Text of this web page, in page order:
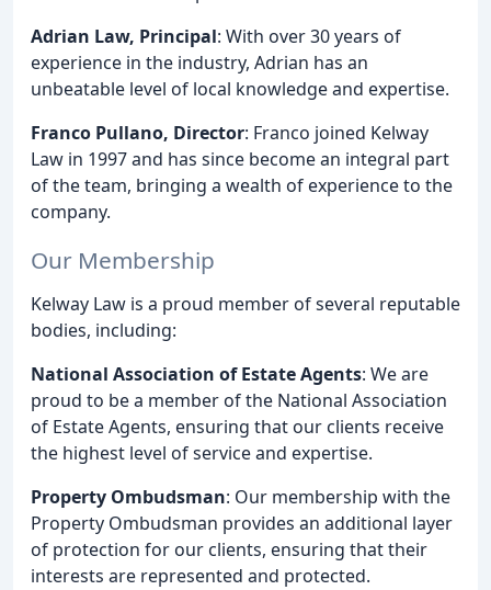
Adrian Law, Principal: With over 30 years of
experience in the industry, Adrian has an
unbeatable level of local knowledge and expertise.
Franco Pullano, Director: Franco joined Kelway
Law in 1997 and has since become an integral part
of the team, bringing a wealth of experience to the
company.
Our Membership
Kelway Law is a proud member of several reputable
bodies, including:
National Association of Estate Agents: We are
proud to be a member of the National Association
of Estate Agents, ensuring that our clients receive
the highest level of service and expertise.
Property Ombudsman: Our membership with the
Property Ombudsman provides an additional layer
of protection for our clients, ensuring that their
interests are represented and protected.